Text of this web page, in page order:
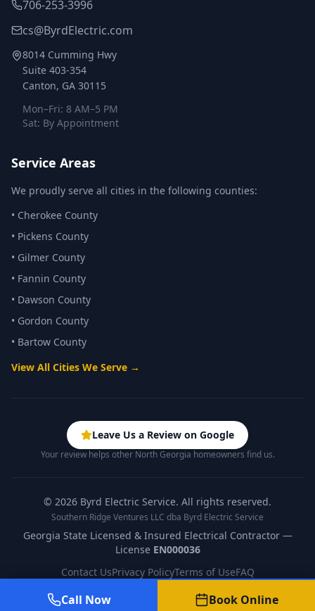
706-253-3996
cs@ByrdElectric.com
8014 Cumming Hwy
Suite 403-354
Canton, GA 30115
Mon–Fri: 8 AM–5 PM
Sat: By Appointment
Service Areas
We proudly serve all cities in the following counties:
• Cherokee County
• Pickens County
• Gilmer County
• Fannin County
• Dawson County
• Gordon County
• Bartow County
View All Cities We Serve →
Leave Us a Review on Google
Your review helps other North Georgia homeowners find us.
© 2026 Byrd Electric Service. All rights reserved.
Southern Ridge Ventures LLC dba Byrd Electric Service
Georgia State Licensed & Insured Electrical Contractor —
License EN000036
Contact UsPrivacy PolicyTerms of UseFAQ
Call Now Book Online